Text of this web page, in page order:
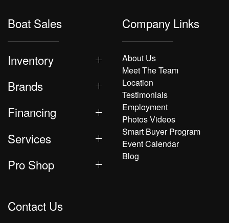
Boat Sales
Inventory
Brands
Financing
Services
Pro Shop
Company Links
About Us
Meet The Team
Location
Testimonials
Employment
Photos Videos
Smart Buyer Program
Event Calendar
Blog
Contact Us